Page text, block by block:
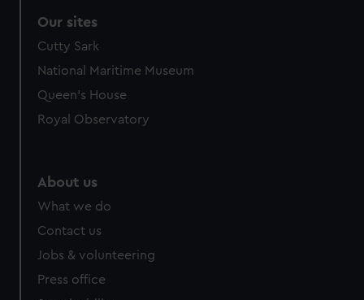
We’d like to use additional cookies to remember your
preferences, understand how our website is used, and to
help us improve it. We may also use cookies to tailor our
marketing to your interests and deliver embedded content
cookies, change your preferences or opt-out at any time.
Our sites
Cutty Sark
National Maritime Museum
Queen's House
Royal Observatory
About us
What we do
Contact us
Jobs & volunteering
Press office